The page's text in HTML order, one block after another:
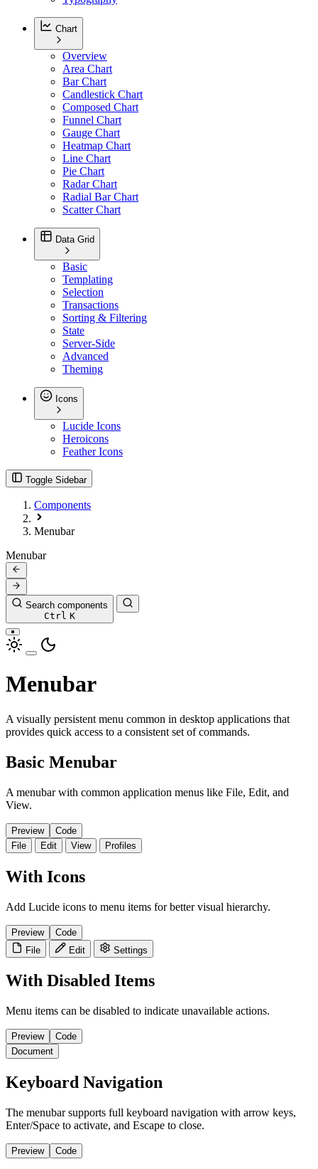
Chart
Overview
Area Chart
Bar Chart
Candlestick Chart
Composed Chart
Funnel Chart
Gauge Chart
Heatmap Chart
Line Chart
Pie Chart
Radar Chart
Radial Bar Chart
Scatter Chart
Data Grid
Basic
Templating
Selection
Transactions
Sorting & Filtering
State
Server-Side
Advanced
Theming
Icons
Lucide Icons
Heroicons
Feather Icons
Toggle Sidebar
Components
Menubar
Menubar
Search components
Ctrl K
Menubar
A visually persistent menu common in desktop applications that
provides quick access to a consistent set of commands.
Basic Menubar
A menubar with common application menus like File, Edit, and
View.
Preview
Code
File
Edit View Profiles
With Icons
Add Lucide icons to menu items for better visual hierarchy.
Preview
Code
File
Edit Settings
With Disabled Items
Menu items can be disabled to indicate unavailable actions.
Preview
Code
Document
Keyboard Navigation
The menubar supports full keyboard navigation with arrow keys,
Enter/Space to activate, and Escape to close.
Preview Code